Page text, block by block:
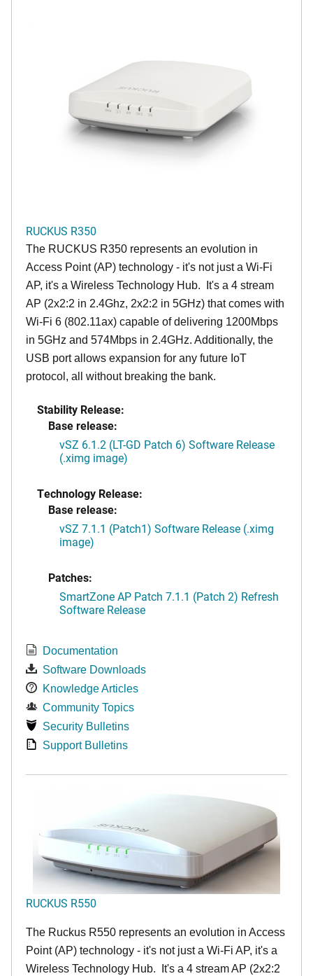
RUCKUS R350
The RUCKUS R350 represents an evolution in
Access Point (AP) technology - it's not just a Wi-Fi
AP, it's a Wireless Technology Hub. It's a 4 stream
AP (2x2:2 in 2.4Ghz, 2x2:2 in 5GHz) that comes with
Wi-Fi 6 (802.11ax) capable of delivering 1200Mbps
in 5GHz and 574Mbps in 2.4GHz. Additionally, the
USB port allows expansion for any future IoT
protocol, all without breaking the bank.
Stability Release:
Base release:
vSZ 6.1.2 (LT-GD Patch 6) Software Release
(.ximg image)
Technology Release:
Base release:
vSZ 7.1.1 (Patch1) Software Release (.ximg
image)
Patches:
SmartZone AP Patch 7.1.1 (Patch 2) Refresh
Software Release
Documentation
Software Downloads
Knowledge Articles
Community Topics
Security Bulletins
Support Bulletins
RUCKUS R550
The Ruckus R550 represents an evolution in Access
Point (AP) technology - it's not just a Wi-Fi AP, it's a
Wireless Technology Hub. It's a 4 stream AP (2x2:2